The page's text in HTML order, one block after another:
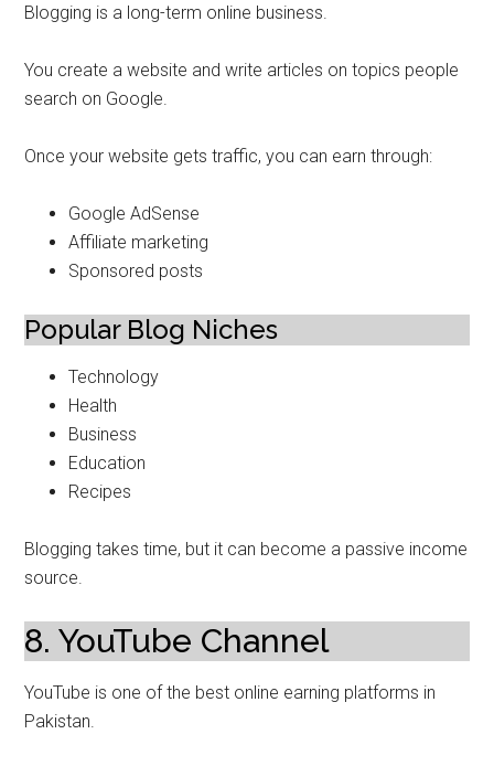
Blogging is a long-term online business.
You create a website and write articles on topics people
search on Google.
Once your website gets traffic, you can earn through:
Google AdSense
Affiliate marketing
Sponsored posts
Popular Blog Niches
Technology
Health
Business
Education
Recipes
Blogging takes time, but it can become a passive income
source.
8. YouTube Channel
YouTube is one of the best online earning platforms in
Pakistan.